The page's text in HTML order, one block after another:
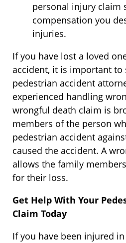
personal injury claim
compensation you
injuries.
If you have lost a loved
accident, it is important to
pedestrian accident
experienced handling
wrongful death claim is
members of the person
pedestrian accident
caused the accident. A
allows the family
for their loss.
Get Help With Your
Claim Today
If you have been injured